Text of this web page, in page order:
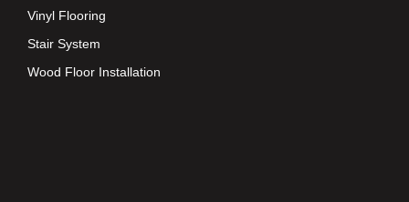
Vinyl Flooring
Stair System
Wood Floor Installation